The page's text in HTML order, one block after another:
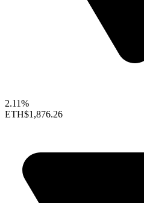
2.11%
ETH$1,876.26